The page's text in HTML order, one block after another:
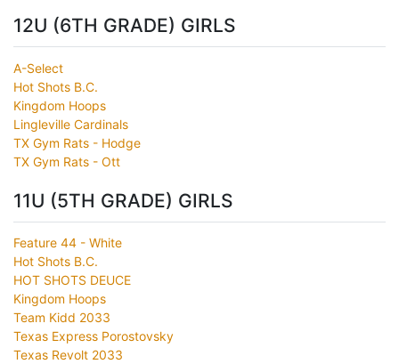
12U (6TH GRADE) GIRLS
A-Select
Hot Shots B.C.
Kingdom Hoops
Lingleville Cardinals
TX Gym Rats - Hodge
TX Gym Rats - Ott
11U (5TH GRADE) GIRLS
Feature 44 - White
Hot Shots B.C.
HOT SHOTS DEUCE
Kingdom Hoops
Team Kidd 2033
Texas Express Porostovsky
Texas Revolt 2033